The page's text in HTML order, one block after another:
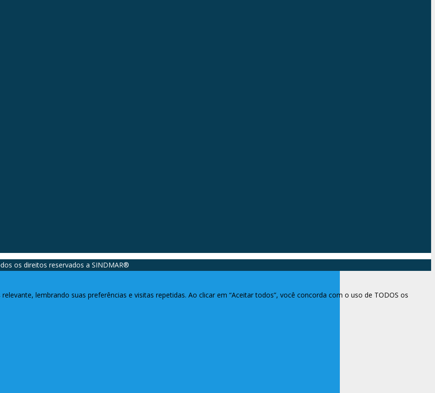
os direitos reservados a SINDMAR®️
lembrando suas preferências e visitas repetidas. Ao clicar em “Aceitar todos”, você concorda com o uso de TODOS os